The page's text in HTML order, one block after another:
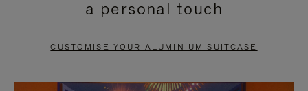
PAUSE
TO
UNMUTE
a personal touch
CUSTOMISE YOUR ALUMINIUM SUITCASE